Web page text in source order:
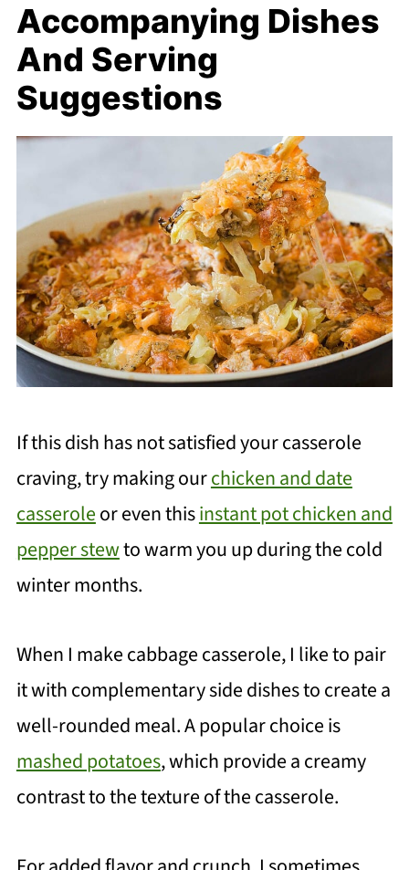
Accompanying Dishes
And Serving
Suggestions
If this dish has not satisfied your casserole
craving, try making ourchicken and date
casseroleor even thisinstant pot chicken and
pepper stewto warm you up during the cold
winter months.
When I make cabbage casserole, I like to pair
it with complementary side dishes to create a
well-rounded meal. A popular choice is
mashed potatoes, which provide a creamy
contrast to the texture of the casserole.